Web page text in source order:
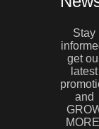
Stay
get
latest
and